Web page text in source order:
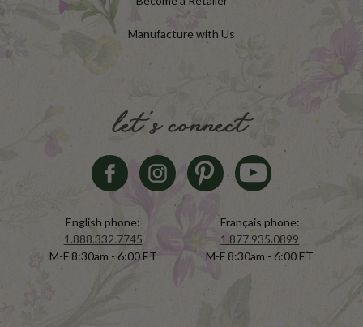
Manufacture with Us
let's connect
English phone:
1.888.332.7745
M-F 8:30am - 6:00 ET
Français phone:
1.877.935.0899
M-F 8:30am - 6:00 ET